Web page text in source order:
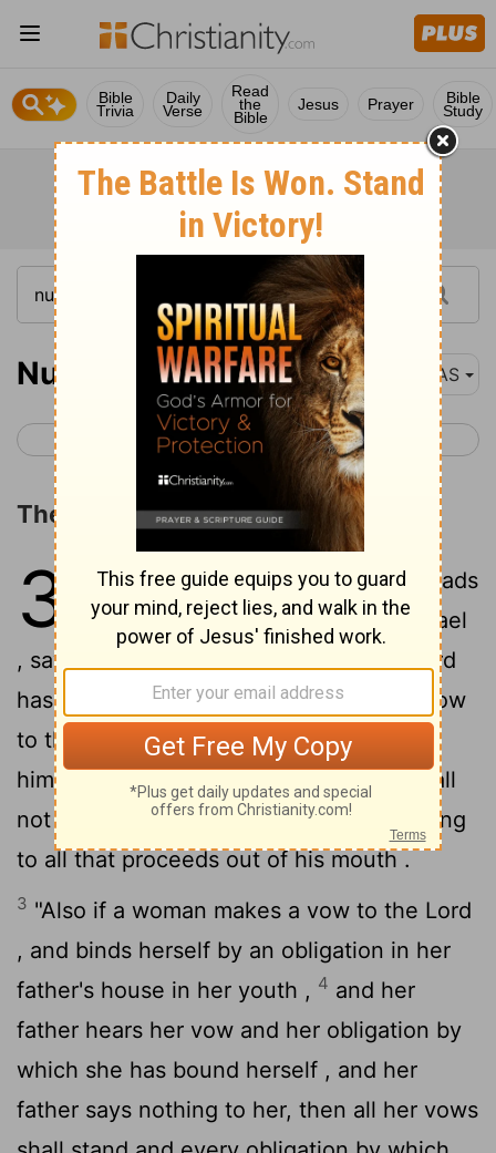
Bible
Trivia
Daily
Verse
Read
the
Bible
Jesus Prayer Bible
Study
Numbers 30 NAS
< Numbers 29 Numbers 31 >
The Law concerning Vows
30 1 Then Moses spoke to the heads
of the tribes of the sons of Israel
, saying , "This is the word which the
Lord
has commanded .2" If a man makes a vow
to the
, or takes an oath to bind
himself with a binding obligation , he shall
not violate his word ; he shall do according
to all that proceeds out of his mouth .
3 "Also if a woman makes a vow to the Lord
, and binds herself by an obligation in her
father's house in her youth , 4 and her
father hears her vow and her obligation by
which she has bound herself , and her
father says nothing to her, then all her vows